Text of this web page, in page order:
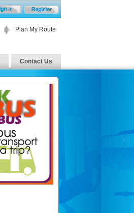
Plan My Route
Contact Us